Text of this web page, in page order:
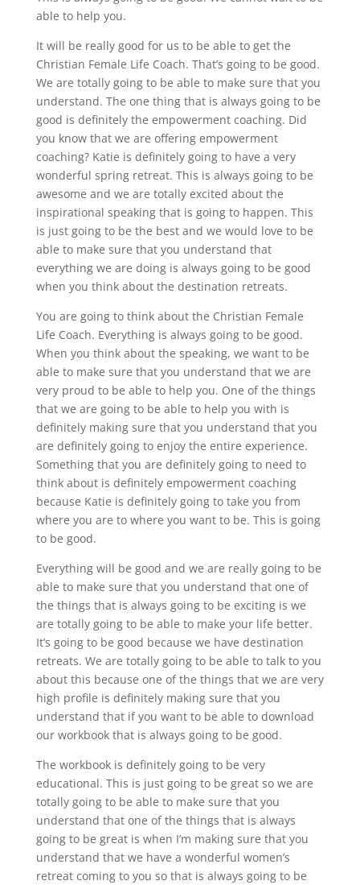
able to help you.
It will be really good for us to be able to get the
Christian Female Life Coach. That’s going to be good.
We are totally going to be able to make sure that you
understand. The one thing that is always going to be
good is definitely the empowerment coaching. Did
you know that we are offering empowerment
coaching? Katie is definitely going to have a very
wonderful spring retreat. This is always going to be
awesome and we are totally excited about the
inspirational speaking that is going to happen. This
is just going to be the best and we would love to be
able to make sure that you understand that
everything we are doing is always going to be good
when you think about the destination retreats.
You are going to think about the Christian Female
Life Coach. Everything is always going to be good.
When you think about the speaking, we want to be
able to make sure that you understand that we are
very proud to be able to help you. One of the things
that we are going to be able to help you with is
definitely making sure that you understand that you
are definitely going to enjoy the entire experience.
Something that you are definitely going to need to
think about is definitely empowerment coaching
because Katie is definitely going to take you from
where you are to where you want to be. This is going
to be good.
Everything will be good and we are really going to be
able to make sure that you understand that one of
the things that is always going to be exciting is we
are totally going to be able to make your life better.
It’s going to be good because we have destination
retreats. We are totally going to be able to talk to you
about this because one of the things that we are very
high profile is definitely making sure that you
understand that if you want to be able to download
our workbook that is always going to be good.
The workbook is definitely going to be very
educational. This is just going to be great so we are
totally going to be able to make sure that you
understand that one of the things that is always
going to be great is when I’m making sure that you
understand that we have a wonderful women’s
retreat coming to you so that is always going to be